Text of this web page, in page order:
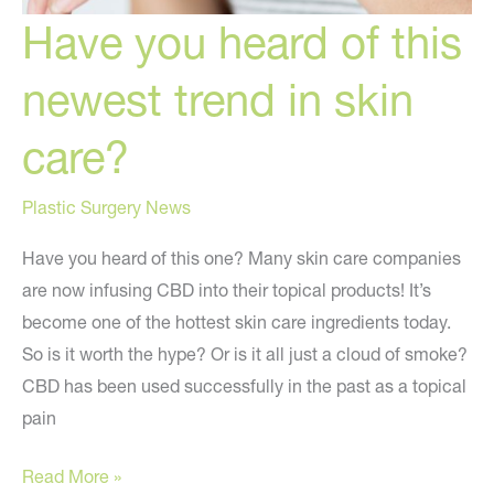
Have you heard of this
newest trend in skin
care?
Plastic Surgery News
Have you heard of this one? Many skin care companies
are now infusing CBD into their topical products! It’s
become one of the hottest skin care ingredients today.
So is it worth the hype? Or is it all just a cloud of smoke?
CBD has been used successfully in the past as a topical
pain
Have
Read More »